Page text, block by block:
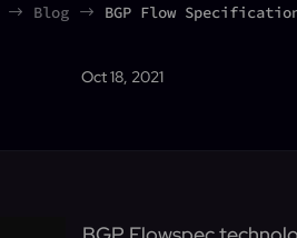
$ Blog $ BGP Flow
Oct 18, 2021